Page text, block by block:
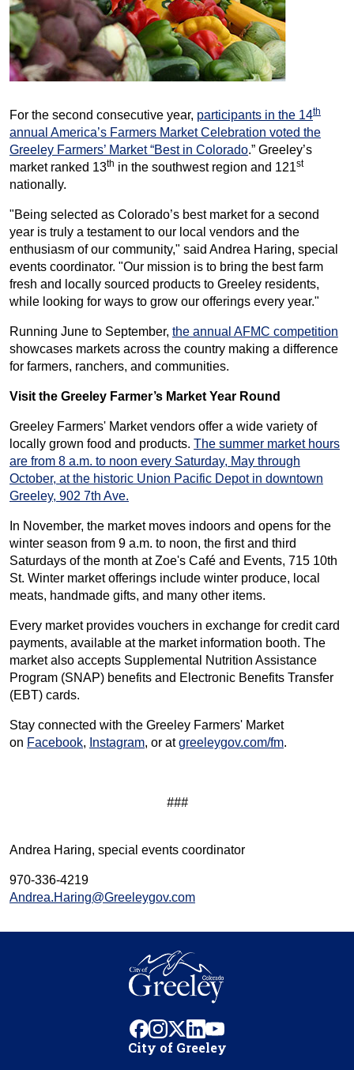
For the second consecutive year, participants in the 14th
annual America’s Farmers Market Celebration voted the
Greeley Farmers’ Market “Best in Colorado.” Greeley’s
market ranked 13th in the southwest region and 121st
nationally.
"Being selected as Colorado’s best market for a second
year is truly a testament to our local vendors and the
enthusiasm of our community," said Andrea Haring, special
events coordinator. "Our mission is to bring the best farm
fresh and locally sourced products to Greeley residents,
while looking for ways to grow our offerings every year."
Running June to September, the annual AFMC competition
showcases markets across the country making a difference
for farmers, ranchers, and communities.
Visit the Greeley Farmer’s Market Year Round
Greeley Farmers' Market vendors offer a wide variety of
locally grown food and products. The summer market hours
are from 8 a.m. to noon every Saturday, May through
October, at the historic Union Pacific Depot in downtown
Greeley, 902 7th Ave.
In November, the market moves indoors and opens for the
winter season from 9 a.m. to noon, the first and third
Saturdays of the month at Zoe's Café and Events, 715 10th
St. Winter market offerings include winter produce, local
meats, handmade gifts, and many other items.
Every market provides vouchers in exchange for credit card
payments, available at the market information booth. The
market also accepts Supplemental Nutrition Assistance
Program (SNAP) benefits and Electronic Benefits Transfer
(EBT) cards.
Stay connected with the Greeley Farmers' Market
on Facebook, Instagram, or atgreeleygov.com/fm.
###
Andrea Haring, special events coordinator
970-336-4219
Andrea.Haring@Greeleygov.com
facebook
instagram
x linkedinyoutube
City of Greeley